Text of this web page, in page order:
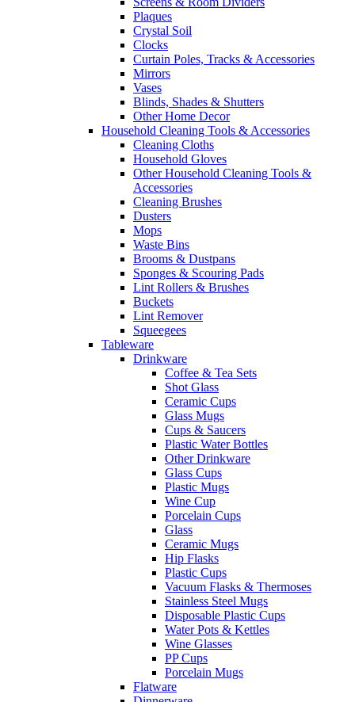
Plaques
Crystal Soil
Clocks
Curtain Poles, Tracks & Accessories
Mirrors
Vases
Blinds, Shades & Shutters
Other Home Decor
Household Cleaning Tools & Accessories
Cleaning Cloths
Household Gloves
Other Household Cleaning Tools &
Accessories
Cleaning Brushes
Dusters
Mops
Waste Bins
Brooms & Dustpans
Sponges & Scouring Pads
Lint Rollers & Brushes
Buckets
Lint Remover
Squeegees
Tableware
Drinkware
Coffee & Tea Sets
Shot Glass
Ceramic Cups
Glass Mugs
Cups & Saucers
Plastic Water Bottles
Other Drinkware
Glass Cups
Plastic Mugs
Wine Cup
Porcelain Cups
Glass
Ceramic Mugs
Hip Flasks
Plastic Cups
Vacuum Flasks & Thermoses
Stainless Steel Mugs
Disposable Plastic Cups
Water Pots & Kettles
Wine Glasses
PP Cups
Porcelain Mugs
Flatware